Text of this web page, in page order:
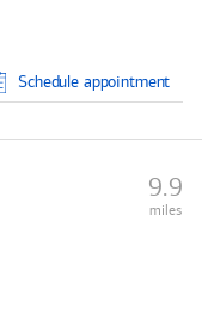
Schedule appointment
9.9
miles